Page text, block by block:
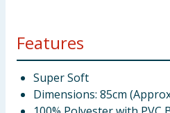
Features
Super Soft
Dimensions: 85cm